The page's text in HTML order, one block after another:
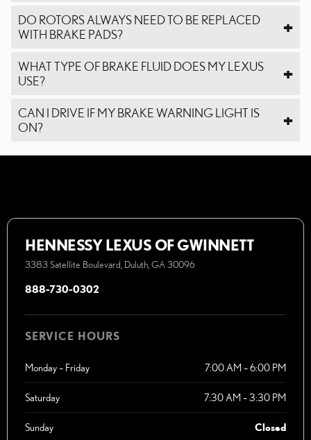
DO ROTORS ALWAYS NEED TO BE REPLACED
WITH BRAKE PADS?
WHAT TYPE OF BRAKE FLUID DOES MY LEXUS
USE?
CAN I DRIVE IF MY BRAKE WARNING LIGHT IS
ON?
HENNESSY LEXUS OF GWINNETT
3383 Satellite Boulevard, Duluth, GA 30096
888-730-0302
SERVICE HOURS
Monday – Friday 7:00 AM – 6:00 PM
Saturday 7:30 AM – 3:30 PM
Sunday Closed